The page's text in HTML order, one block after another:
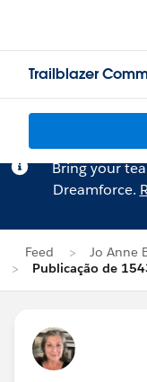
Trailblazer
Bring your
Dreamforce.
Feed
Jo Anne
Publicação de